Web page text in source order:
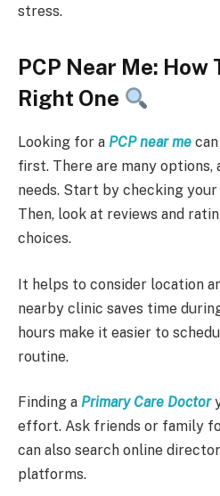
stress.
PCP Near Me: How
Right One
Looking for a PCP near me
first. There are many
needs. Start by checking
Then, look at reviews and
choices.
It helps to consider location
nearby clinic saves time
hours make it easier to
routine.
Finding a Primary Care Doctor
effort. Ask friends or family
can also search online
platforms.